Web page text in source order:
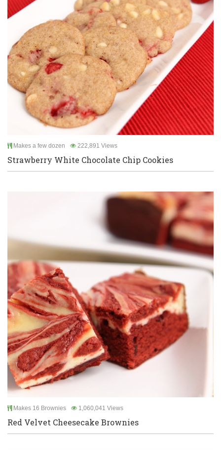
Makes a few dozen 222,891 Views
Strawberry White Chocolate Chip Cookies
Makes 16 Brownies 1,060,041 Views
Red Velvet Cheesecake Brownies